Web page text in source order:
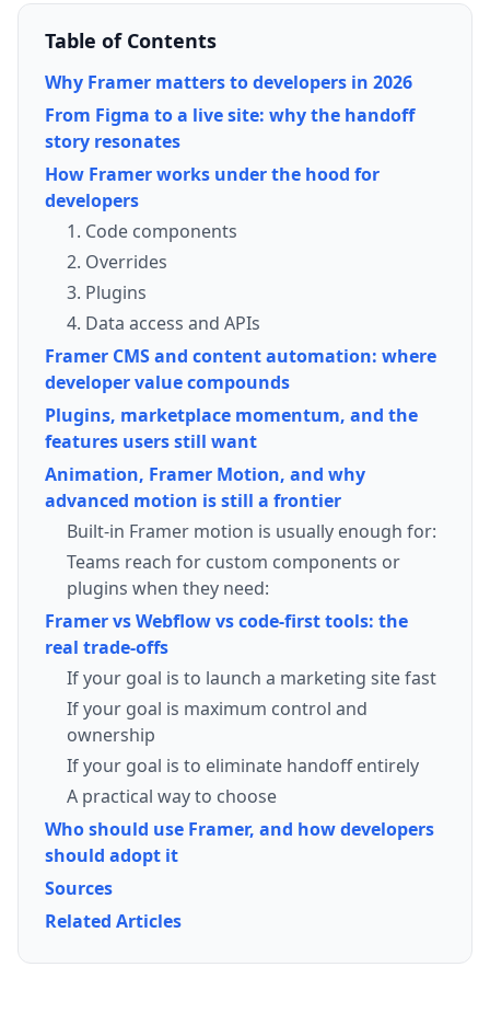
Table of Contents
Why Framer matters to developers in 2026
From Figma to a live site: why the handoff
story resonates
How Framer works under the hood for
developers
1. Code components
2. Overrides
3. Plugins
4. Data access and APIs
Framer CMS and content automation: where
developer value compounds
Plugins, marketplace momentum, and the
features users still want
Animation, Framer Motion, and why
advanced motion is still a frontier
Built-in Framer motion is usually enough for:
Teams reach for custom components or
plugins when they need:
Framer vs Webflow vs code-first tools: the
real trade-offs
If your goal is to launch a marketing site fast
If your goal is maximum control and
ownership
If your goal is to eliminate handoff entirely
A practical way to choose
Who should use Framer, and how developers
should adopt it
Sources
Related Articles